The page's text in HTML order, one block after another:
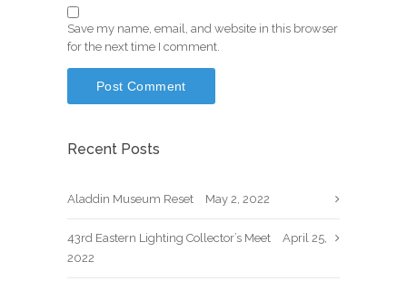
Save my name, email, and website in this browser
for the next time I comment.
Recent Posts
Aladdin Museum Reset May 2, 2022
43rd Eastern Lighting Collector’s Meet
April 25,
2022